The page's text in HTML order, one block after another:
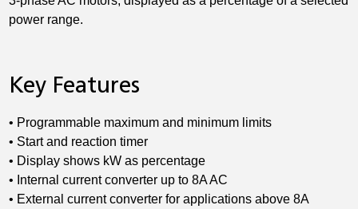
power range.
Key Features
• Programmable maximum and minimum limits
• Start and reaction timer
• Display shows kW as percentage
• Internal current converter up to 8A AC
• External current converter for applications above 8A